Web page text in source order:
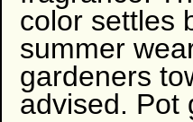
color settles
summer
gardeners
advised. Pot